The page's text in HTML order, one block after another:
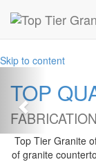
Skip to content
TOP
Top Tier Granite
of granite